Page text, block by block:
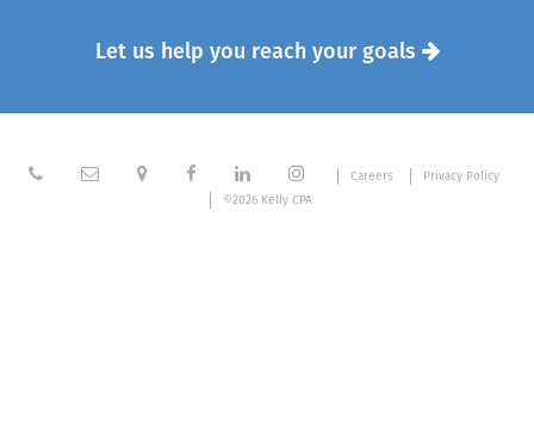
Let us help you reach your goals 
      Careers
Privacy Policy
©2026 Kelly CPA